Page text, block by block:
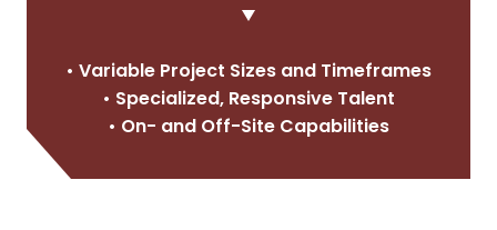
• Variable Project Sizes and Timeframes
• Specialized, Responsive Talent
• On- and Off-Site Capabilities